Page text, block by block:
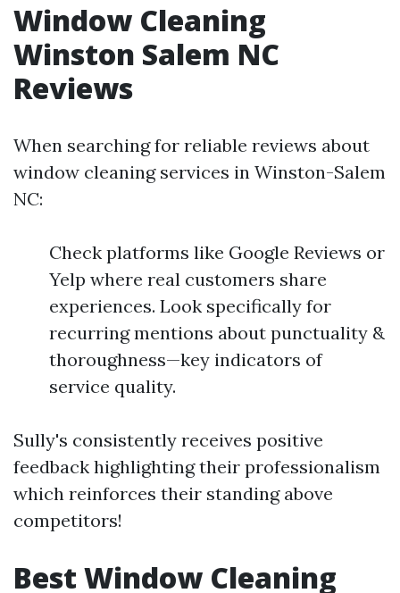
Window Cleaning
Winston Salem NC
Reviews
When searching for reliable reviews about
window cleaning services in Winston-Salem
NC:
Check platforms like Google Reviews or
Yelp where real customers share
experiences. Look specifically for
recurring mentions about punctuality &
thoroughness—key indicators of
service quality.
Sully's consistently receives positive
feedback highlighting their professionalism
which reinforces their standing above
competitors!
Best Window Cleaning